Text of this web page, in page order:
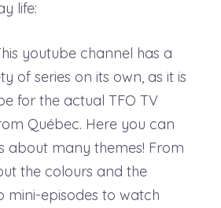
life:
youtube channel has a
of series on its own, as it is
for the actual TFO TV
Québec. Here you can
about many themes! From
the colours and the
mini-episodes to watch